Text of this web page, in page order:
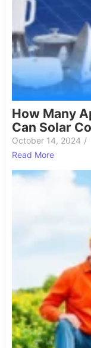
How Many
Can Solar
October 14, 2024 /
Read More